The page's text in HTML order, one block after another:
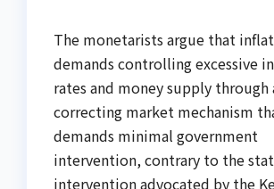
The monetarists argue that
demands controlling excessive
rates and money supply through
correcting market mechanism
demands minimal government
intervention, contrary to the
intervention advocated by the